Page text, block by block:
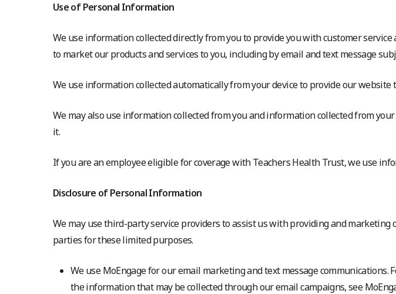
Use of Personal Information
We use information collected directly from you to provide you with customer
to market our products and services to you, including by email and text message
We use information collected automatically from your device to provide our
We may also use information collected from you and information collected from
it.
If you are an employee eligible for coverage with Teachers Health Trust, we use
Disclosure of Personal Information
We may use third-party service providers to assist us with providing and
parties for these limited purposes.
We use MoEngage for our email marketing and text message
the information that may be collected through our email campaigns, see